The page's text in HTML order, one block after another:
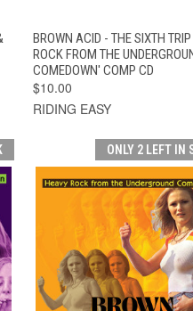
QUICK VIEW ADD
BROWN ACID - THE SIXTH
ROCK FROM THE
COMEDOWN' COMP CD
$10.00
RIDING EASY
ONLY 2 LEFT IN